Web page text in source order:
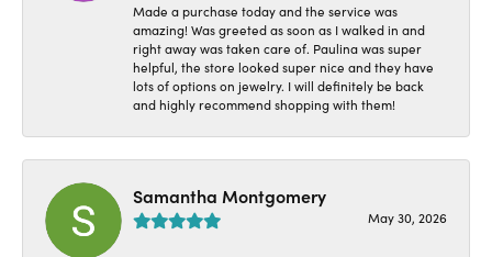
Made a purchase today and the service was
amazing! Was greeted as soon as I walked in and
right away was taken care of. Paulina was super
helpful, the store looked super nice and they have
lots of options on jewelry. I will definitely be back
and highly recommend shopping with them!
Samantha Montgomery
May 30, 2026